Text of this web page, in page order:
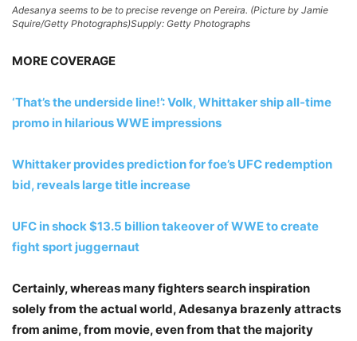
Adesanya seems to be to precise revenge on Pereira. (Picture by Jamie
Squire/Getty Photographs)Supply: Getty Photographs
MORE COVERAGE
‘That’s the underside line!’: Volk, Whittaker ship all-time
promo in hilarious WWE impressions
Whittaker provides prediction for foe’s UFC redemption
bid, reveals large title increase
UFC in shock $13.5 billion takeover of WWE to create
fight sport juggernaut
Certainly, whereas many fighters search inspiration
solely from the actual world, Adesanya brazenly attracts
from anime, from movie, even from that the majority